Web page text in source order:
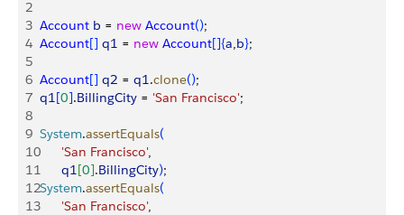
2
3 Account b = new Account();
4 Account[] q1 = new Account[]{a,b};
5
6 Account[] q2 = q1.clone();
7 q1[0].BillingCity = 'San Francisco';
8
9 System.assertEquals(
10
      'San Francisco'
,
11
      q1
[0].BillingCity);
12System.assertEquals(
13
      'San Francisco'
,